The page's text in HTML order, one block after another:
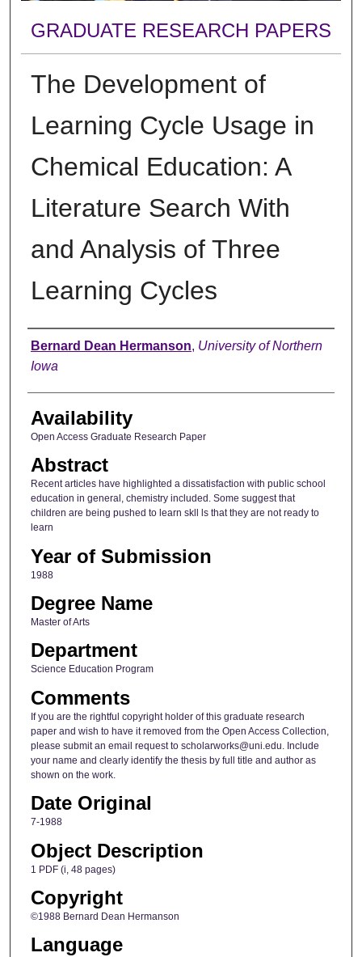
GRADUATE RESEARCH PAPERS
The Development of
Learning Cycle Usage in
Chemical Education: A
Literature Search With
and Analysis of Three
Learning Cycles
Author
Bernard Dean Hermanson, University of Northern
Iowa
Availability
Open Access Graduate Research Paper
Abstract
Recent articles have highlighted a dissatisfaction with public school
education in general, chemistry included. Some suggest that
children are being pushed to learn skll ls that they are not ready to
learn
Year of Submission
1988
Degree Name
Master of Arts
Department
Science Education Program
Comments
If you are the rightful copyright holder of this graduate research
paper and wish to have it removed from the Open Access Collection,
please submit an email request to scholarworks@uni.edu. Include
your name and clearly identify the thesis by full title and author as
shown on the work.
Date Original
7-1988
Object Description
1 PDF (i, 48 pages)
Copyright
©1988 Bernard Dean Hermanson
Language